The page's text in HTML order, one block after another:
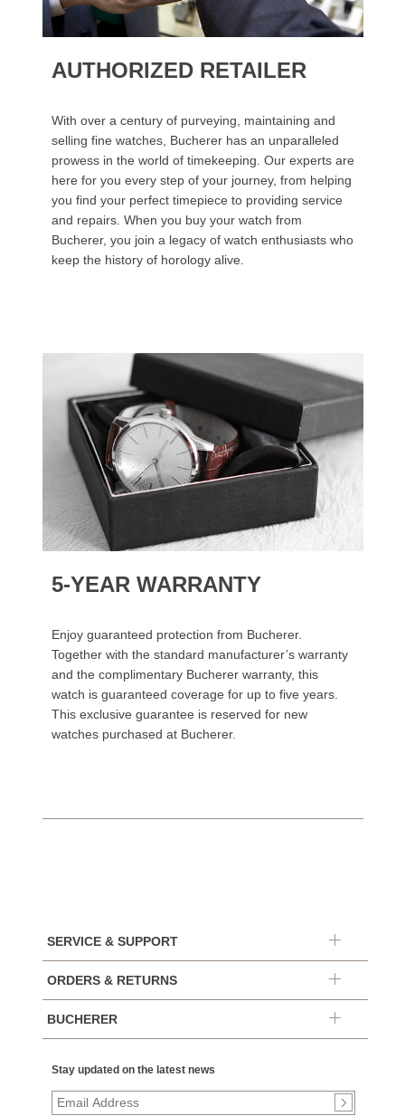
AUTHORIZED RETAILER
With over a century of purveying, maintaining and
selling fine watches, Bucherer has an unparalleled
prowess in the world of timekeeping. Our experts are
here for you every step of your journey, from helping
you find your perfect timepiece to providing service
and repairs. When you buy your watch from
Bucherer, you join a legacy of watch enthusiasts who
keep the history of horology alive.
5-YEAR WARRANTY
Enjoy guaranteed protection from Bucherer.
Together with the standard manufacturer’s warranty
and the complimentary Bucherer warranty, this
watch is guaranteed coverage for up to five years.
This exclusive guarantee is reserved for new
watches purchased at Bucherer.
SERVICE & SUPPORT
ORDERS & RETURNS
BUCHERER
Stay updated on the latest news